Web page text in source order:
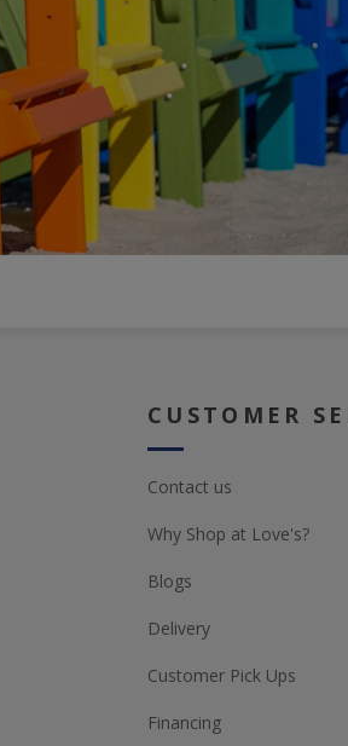
CUSTOMER
Contact us
Why Shop at Love's?
Blogs
Delivery
Customer Pick Ups
Financing